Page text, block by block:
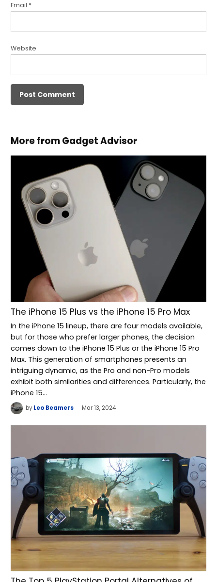
Email *
Website
More from Gadget Advisor
The iPhone 15 Plus vs the iPhone 15 Pro Max
In the iPhone 15 lineup, there are four models available,
but for those who prefer larger phones, the decision
comes down to the iPhone 15 Plus or the iPhone 15 Pro
Max. This generation of smartphones presents an
intriguing dynamic, as the Pro and non-Pro models
exhibit both similarities and differences. Particularly, the
iPhone 15…
by Leo Beamers Mar 13, 2024